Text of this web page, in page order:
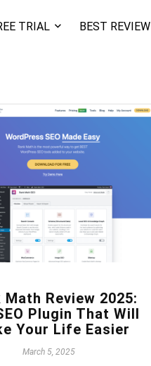
TRIAL BEST REVIEW
0
Math Review 2025:
Plugin That Will
Your Life Easier
March 5, 2025